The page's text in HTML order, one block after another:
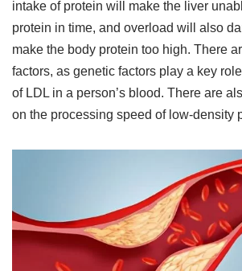
intake of protein will make the liver
protein in time, and overload will also
make the body protein too high. There
factors, as genetic factors play a key
of LDL in a person’s blood. There are
on the processing speed of low-density